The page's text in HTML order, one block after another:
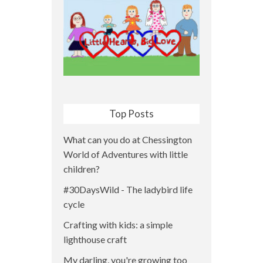
Top Posts
What can you do at Chessington
World of Adventures with little
children?
#30DaysWild - The ladybird life
cycle
Crafting with kids: a simple
lighthouse craft
My darling, you're growing too